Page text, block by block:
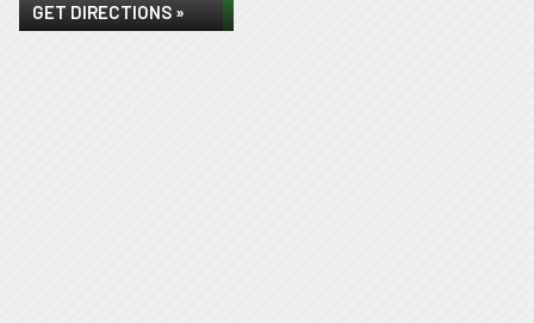
GET DIRECTIONS »